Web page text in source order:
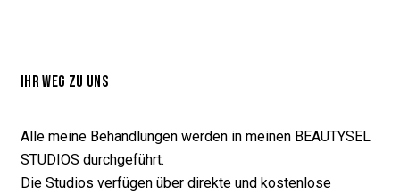
IHR WEG ZU UNS
Alle meine Behandlungen werden in meinen BEAUTYSEL
STUDIOS durchgeführt.
Die Studios verfügen über direkte und kostenlose